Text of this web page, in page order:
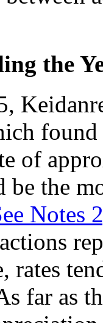
the
found
of
the
Notes
rates
far as